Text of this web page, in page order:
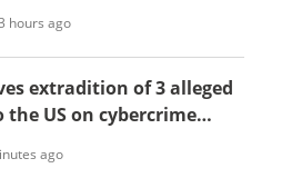
hours ago
extradition of 3 alleged
US on cybercrime
ago